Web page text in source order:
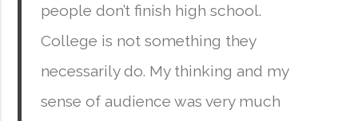
people don’t finish high school.
College is not something they
necessarily do. My thinking and my
sense of audience was very much